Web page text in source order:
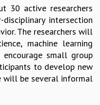
30 active researchers
intersection
The researchers will
machine learning
small group
to develop new
will be several informal